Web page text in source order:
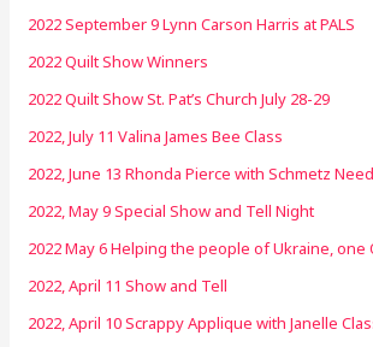
2022 September 9 Lynn Carson Harris at PALS
2022 Quilt Show Winners
2022 Quilt Show St. Pat’s Church July 28-29
2022, July 11 Valina James Bee Class
2022, June 13 Rhonda Pierce with Schmetz
2022, May 9 Special Show and Tell Night
2022 May 6 Helping the people of Ukraine, one
2022, April 11 Show and Tell
2022, April 10 Scrappy Applique with Janelle